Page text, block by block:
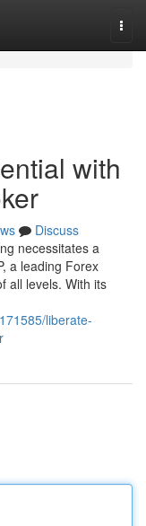
with
Discuss
necessitates a
a leading Forex
all levels. With its
liberate-